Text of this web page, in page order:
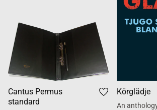
Cantus Permus
standard
Körglädje
An